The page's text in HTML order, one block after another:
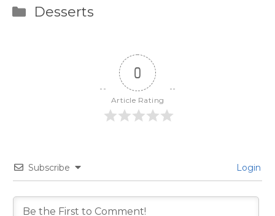
Categories
Desserts
0
Article Rating
Subscribe Login